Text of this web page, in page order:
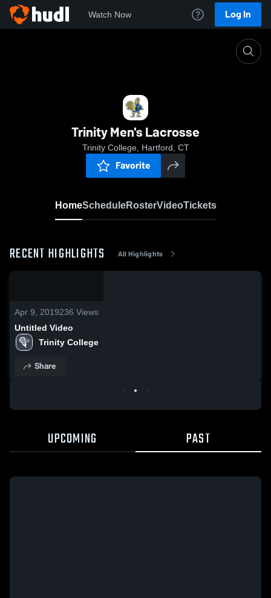
Watch Now Log In
Trinity Men's Lacrosse
Trinity College, Hartford, CT
Favorite
HomeScheduleRosterVideoTickets
RECENT HIGHLIGHTS All Highlights
Apr 9, 2019236 Views
Untitled Video
Trinity College
Share
UPCOMING PAST